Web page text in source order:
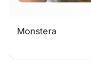
Monstera